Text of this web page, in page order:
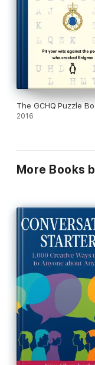
The GCHQ Puzzle
2016
More Books